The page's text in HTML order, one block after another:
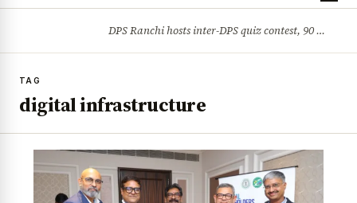
DPS Ranchi hosts inter-DPS quiz contest, 90 students from 23 schools participate
TAG
digital infrastructure